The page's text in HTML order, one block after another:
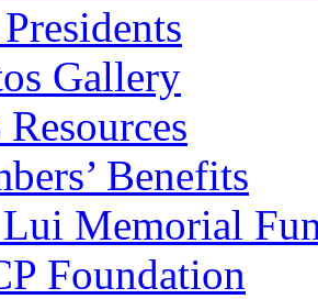
Gallery
Benefits
Memorial
Foundation